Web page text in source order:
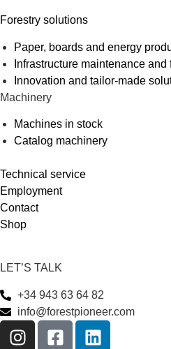
Forestry solutions
Paper, boards and energy
Infrastructure maintenance
Innovation and tailor-made
Machinery
Machines in stock
Catalog machinery
Technical service
Employment
Contact
Shop
LET’S TALK
+34 943 63 64 82
info@forestpioneer.com